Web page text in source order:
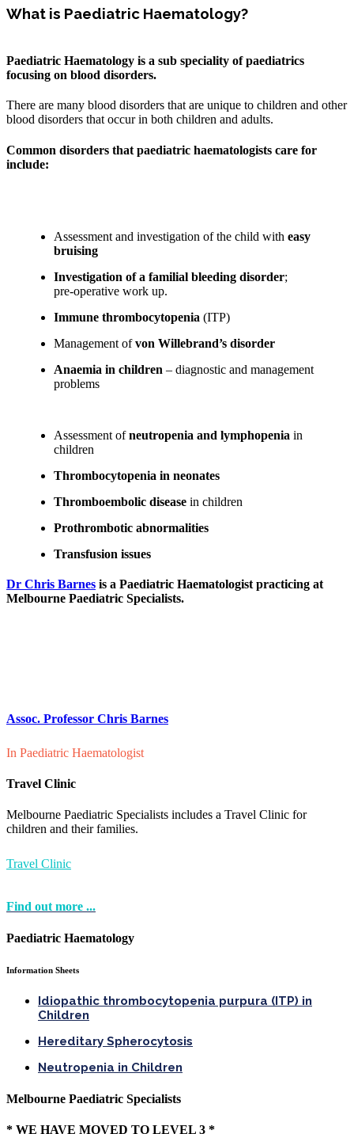
What is Paediatric Haematology?
Paediatric Haematology is a sub speciality of paediatrics
focusing on blood disorders.
There are many blood disorders that are unique to children and other
blood disorders that occur in both children and adults.
Common disorders that paediatric haematologists care for
include:
Assessment and investigation of the child with easy
bruising
Investigation of a familial bleeding disorder;
pre-operative work up.
Immune thrombocytopenia (ITP)
Management ofvon Willebrand’s disorder
Anaemia in children – diagnostic and management
problems
Assessment ofneutropenia and lymphopenia in
children
Thrombocytopenia in neonates
Thromboembolic disease in children
Prothrombotic abnormalities
Transfusion issues
Dr Chris Barnes is a Paediatric Haematologist practicing at
Melbourne Paediatric Specialists.
Assoc. Professor Chris Barnes
In Paediatric Haematologist
Travel Clinic
Melbourne Paediatric Specialists includes a Travel Clinic for
children and their families.
Travel Clinic
Find out more ...
Paediatric Haematology
Information Sheets
Idiopathic thrombocytopenia purpura (ITP) in
Children
Hereditary Spherocytosis
Neutropenia in Children
Melbourne Paediatric Specialists
* WE HAVE MOVED TO LEVEL 3 *